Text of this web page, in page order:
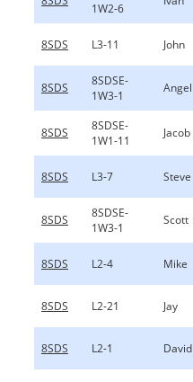
1W2-6
8SDS L3-11 John
8SDS
8SDSE-
1W3-1
Angel
8SDS
8SDSE-
1W1-11
Jacob
8SDS L3-7 Steve
8SDS
8SDSE-
1W3-1
Scott
8SDS L2-4 Mike
8SDS L2-21 Jay
8SDS L2-1 David